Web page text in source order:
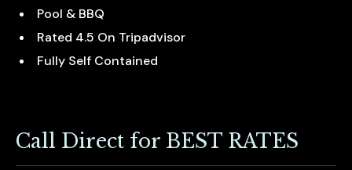
Pool & BBQ
Rated 4.5 On Tripadvisor
Fully Self Contained
Call Direct for BEST RATES